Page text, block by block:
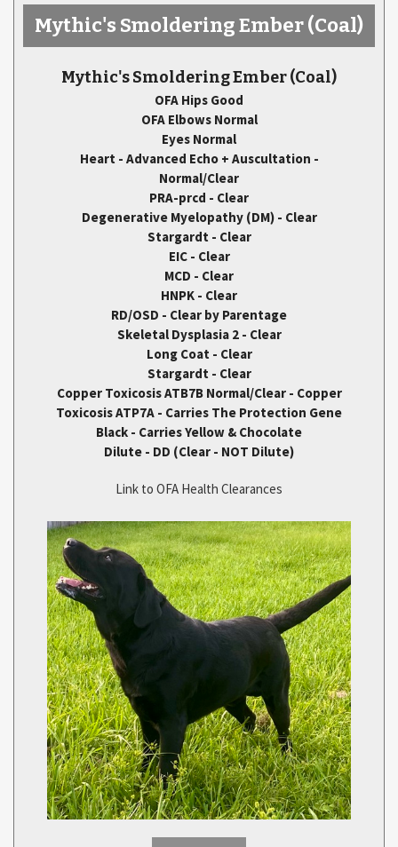
Mythic's Smoldering Ember(Coal)
Mythic's Smoldering Ember(Coal)
OFA Hips Good
OFA Elbows Normal
Eyes Normal
Heart - Advanced Echo + Auscultation -
Normal/Clear
PRA-prcd - Clear
Degenerative Myelopathy (DM) - Clear
Stargardt - Clear
EIC - Clear
MCD - Clear
HNPK - Clear
RD/OSD - Clear by Parentage
Skeletal Dysplasia 2 - Clear
Long Coat - Clear
Stargardt - Clear
Copper Toxicosis ATB7B Normal/Clear - Copper
Toxicosis ATP7A - Carries The Protection Gene
Black - Carries Yellow & Chocolate
Dilute - DD (Clear - NOT Dilute)
Link to OFA Health Clearances